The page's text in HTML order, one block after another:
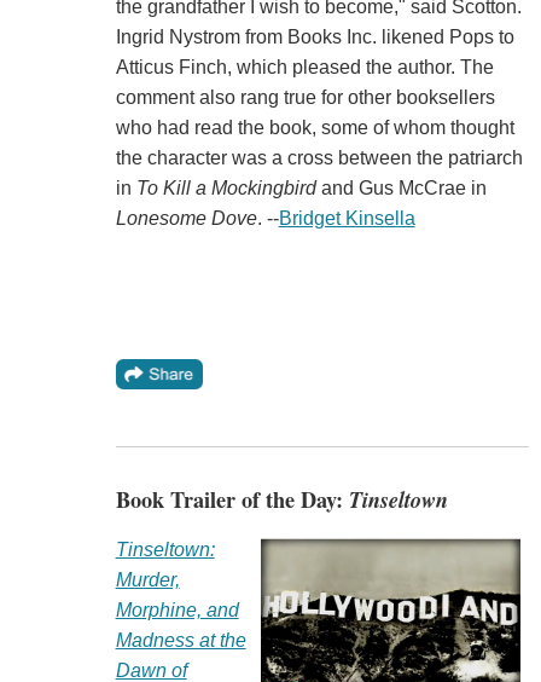
the grandfather I wish to become," said Scotton.
Ingrid Nystrom from Books Inc. likened Pops to
Atticus Finch, which pleased the author. The
comment also rang true for other booksellers
who had read the book, some of whom thought
the character was a cross between the patriarch
in To Kill a Mockingbirdand Gus McCrae in
Lonesome Dove. --Bridget Kinsella
Book Trailer of the Day: Tinseltown
Tinseltown:
Murder,
Morphine, and
Madness at the
Dawn of